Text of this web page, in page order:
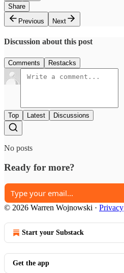
Share
Previous
Next
Discussion about this post
Comments Restacks
Top Latest Discussions
No posts
Ready for more?
© 2026 Warren Wojnowski · Privacy
Start your Substack
Get the app